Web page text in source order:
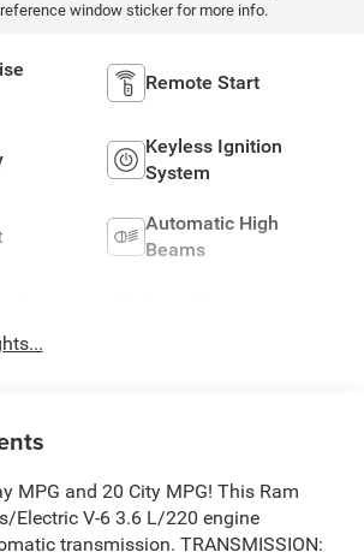
window sticker for more info.
Remote Start
Keyless Ignition
System
Automatic High
Beams
MPG and 20 City MPG! This Ram
Electric V-6 3.6 L/220 engine
transmission. TRANSMISSION: